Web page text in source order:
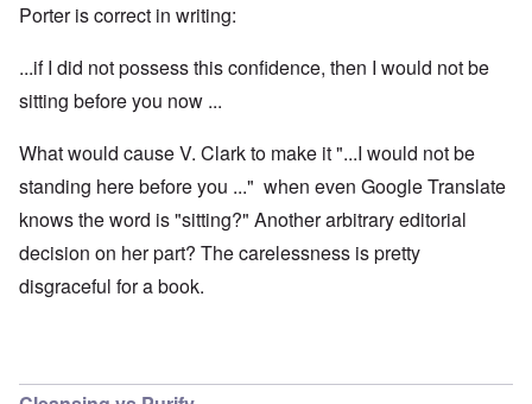
Porter is correct in writing:
...if I did not possess this confidence, then I would not be
sitting before you now ...
What would cause V. Clark to make it "...I would not be
standing here before you ..." when even Google Translate
knows the word is "sitting?" Another arbitrary editorial
decision on her part? The carelessness is pretty
disgraceful for a book.